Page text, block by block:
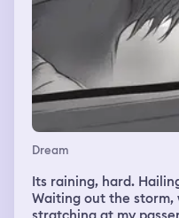
Dream
Its raining, hard.
Waiting out the